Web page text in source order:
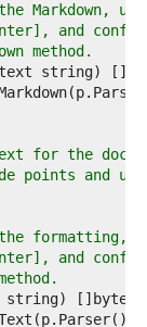
Markdown,
and
method.
for the doc
points and
formatting,
and